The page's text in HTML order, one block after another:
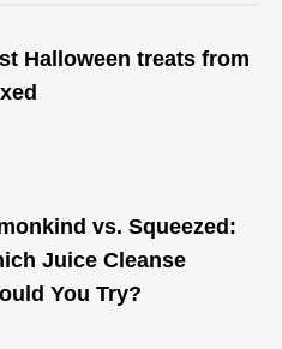
Halloween treats from
vs. Squeezed:
Juice Cleanse
You Try?